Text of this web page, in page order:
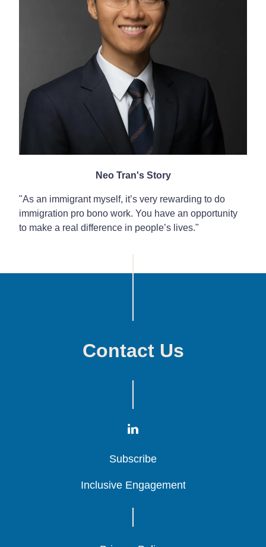
Neo Tran's Story
"As an immigrant myself, it’s very rewarding to do
immigration pro bono work. You have an opportunity
to make a real difference in people’s lives."
Contact Us
Subscribe
Subscribe
Subscribe
Inclusive Engagement
Inclusive Engagement
Inclusive Engagement